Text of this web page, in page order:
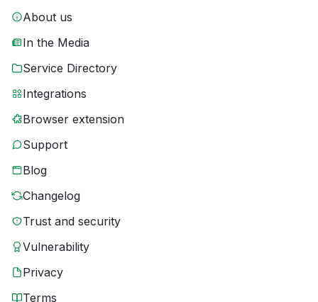
About us
In the Media
Service Directory
Integrations
Browser extension
Support
Blog
Changelog
Trust and security
Vulnerability
Privacy
Terms